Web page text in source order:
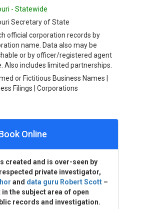
- Statewide
Secretary of State
official corporation records by
name. Data also may be
or by officer/registered agent
Also includes limited partnerships.
or Fictitious Business Names |
Filings | Corporations
Online
created and is over-seen by
private investigator,
and data guru Robert Scott –
the subject area of open
records and investigation.